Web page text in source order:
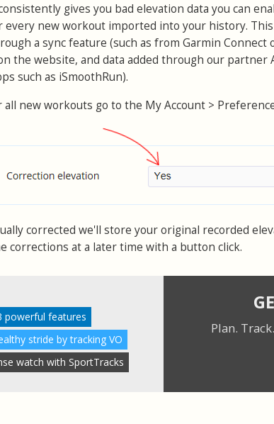
gives you bad elevation data you can
new workout imported into your history.
a sync feature (such as from Garmin Connect
the website, and data added through our partner
such as iSmoothRun).
new workouts go to the My Account >
corrected we'll store your original recorded
corrections at a later time with a button click.
powerful features
stride by tracking VO
watch with SportTracks
Plan.